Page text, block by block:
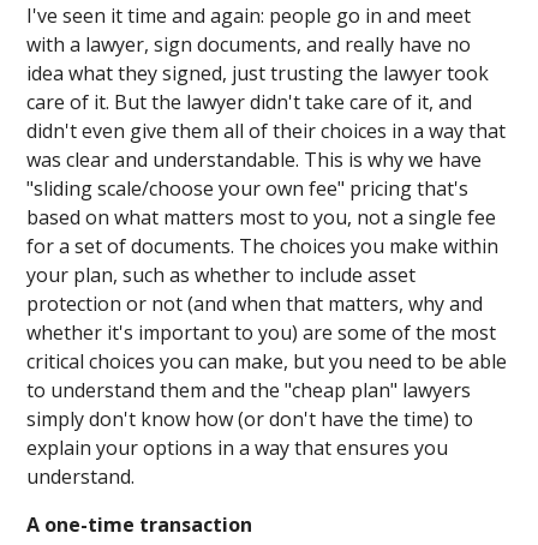
I've seen it time and again: people go in and meet
with a lawyer, sign documents, and really have no
idea what they signed, just trusting the lawyer took
care of it. But the lawyer didn't take care of it, and
didn't even give them all of their choices in a way that
was clear and understandable. This is why we have
"sliding scale/choose your own fee" pricing that's
based on what matters most to you, not a single fee
for a set of documents. The choices you make within
your plan, such as whether to include asset
protection or not (and when that matters, why and
whether it's important to you) are some of the most
critical choices you can make, but you need to be able
to understand them and the "cheap plan" lawyers
simply don't know how (or don't have the time) to
explain your options in a way that ensures you
understand.
A one-time transaction